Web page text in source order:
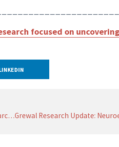
focused on
NETRF Launches First Early Detection Research Funding Opportunity